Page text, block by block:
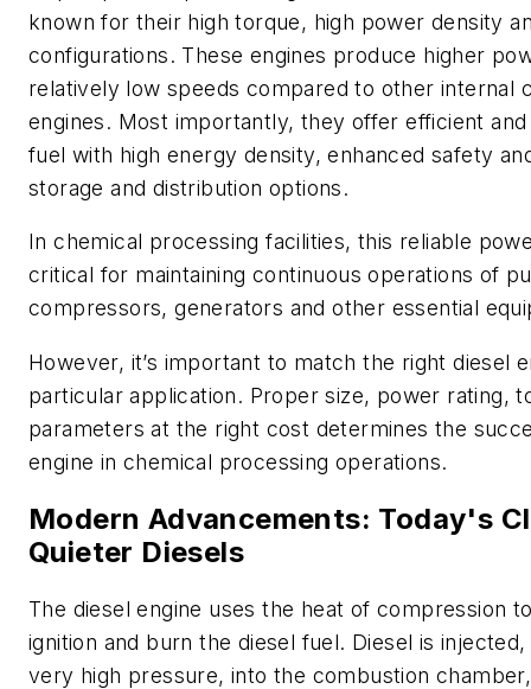
known for their high torque, high power density
configurations. These engines produce higher
relatively low speeds compared to other internal
engines. Most importantly, they offer efficient
fuel with high energy density, enhanced safety
storage and distribution options.
In chemical processing facilities, this reliable
critical for maintaining continuous operations of
compressors, generators and other essential
However, it’s important to match the right diesel
particular application. Proper size, power rating,
parameters at the right cost determines the
engine in chemical processing operations.
Modern Advancements: Today's
Quieter Diesels
The diesel engine uses the heat of compression
ignition and burn the diesel fuel. Diesel is
very high pressure, into the combustion